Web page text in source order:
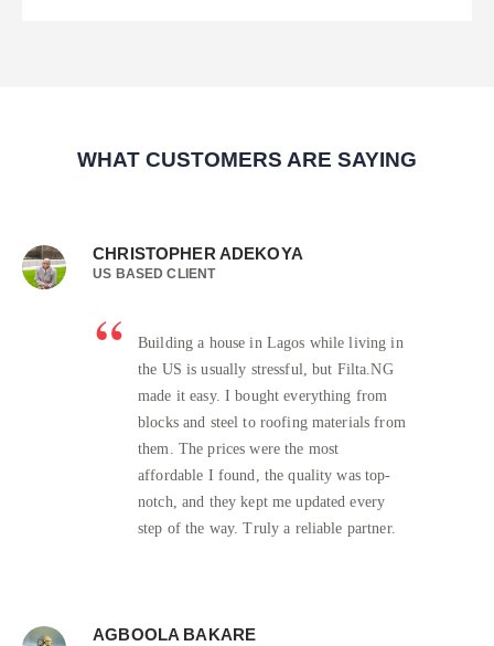
WHAT CUSTOMERS ARE SAYING
CHRISTOPHER ADEKOYA
US BASED CLIENT
Building a house in Lagos while living in
the US is usually stressful, but Filta.NG
made it easy. I bought everything from
blocks and steel to roofing materials from
them. The prices were the most
affordable I found, the quality was top-
notch, and they kept me updated every
step of the way. Truly a reliable partner.
AGBOOLA BAKARE